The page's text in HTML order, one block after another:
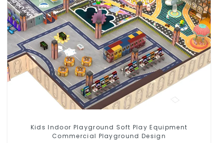
Kids Indoor Playground Soft Play Equipment
Commercial Playground Design